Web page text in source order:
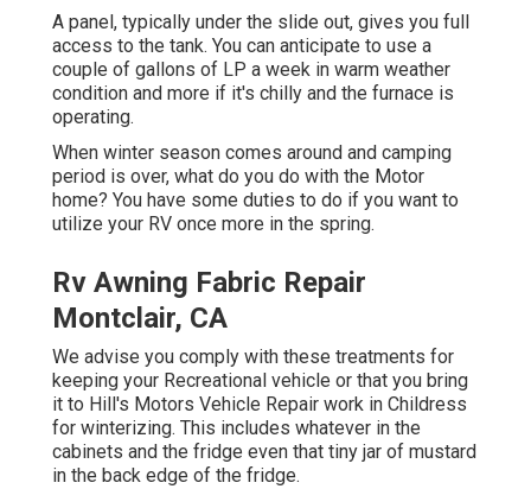
A panel, typically under the slide out, gives you full
access to the tank. You can anticipate to use a
couple of gallons of LP a week in warm weather
condition and more if it's chilly and the furnace is
operating.
When winter season comes around and camping
period is over, what do you do with the Motor
home? You have some duties to do if you want to
utilize your RV once more in the spring.
Rv Awning Fabric Repair
Montclair, CA
We advise you comply with these treatments for
keeping your Recreational vehicle or that you bring
it to Hill's Motors Vehicle Repair work in Childress
for winterizing. This includes whatever in the
cabinets and the fridge even that tiny jar of mustard
in the back edge of the fridge.